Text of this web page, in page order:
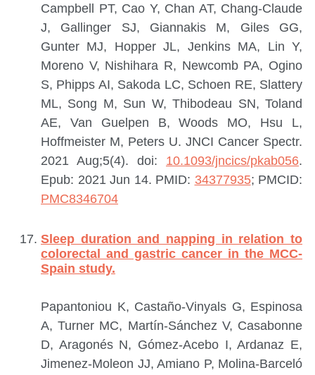
Campbell PT, Cao Y, Chan AT, Chang-Claude
J, Gallinger SJ, Giannakis M, Giles GG,
Gunter MJ, Hopper JL, Jenkins MA, Lin Y,
Moreno V, Nishihara R, Newcomb PA, Ogino
S, Phipps AI, Sakoda LC, Schoen RE, Slattery
ML, Song M, Sun W, Thibodeau SN, Toland
AE, Van Guelpen B, Woods MO, Hsu L,
Hoffmeister M, Peters U. JNCI Cancer Spectr.
2021 Aug;5(4). doi: 10.1093/jncics/pkab056.
Epub: 2021 Jun 14. PMID: 34377935; PMCID:
PMC8346704
Sleep duration and napping in relation to
colorectal and gastric cancer in the MCC-
Spain study.
Papantoniou K, Castaño-Vinyals G, Espinosa
A, Turner MC, Martín-Sánchez V, Casabonne
D, Aragonés N, Gómez-Acebo I, Ardanaz E,
Jimenez-Moleon JJ, Amiano P, Molina-Barceló